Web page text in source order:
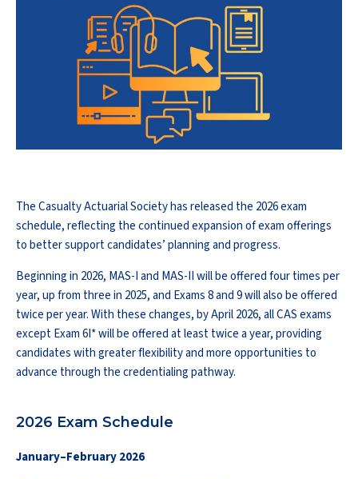
The Casualty Actuarial Society has released the 2026 exam
schedule, reflecting the continued expansion of exam offerings
to better support candidates’ planning and progress.
Beginning in 2026, MAS-I and MAS-II will be offered four times per
year, up from three in 2025, and Exams 8 and 9 will also be offered
twice per year. With these changes, by April 2026, all CAS exams
except Exam 6I* will be offered at least twice a year, providing
candidates with greater flexibility and more opportunities to
advance through the credentialing pathway.
2026 Exam Schedule
January–February 2026